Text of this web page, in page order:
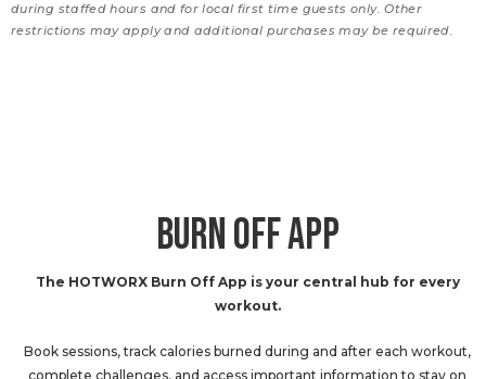
during staffed hours and for local first time guests only. Other
restrictions may apply and additional purchases may be required.
BURN OFF APP
The HOTWORX Burn Off App is your central hub for every
workout.
Book sessions, track calories burned during and after each workout,
complete challenges, and access important information to stay on